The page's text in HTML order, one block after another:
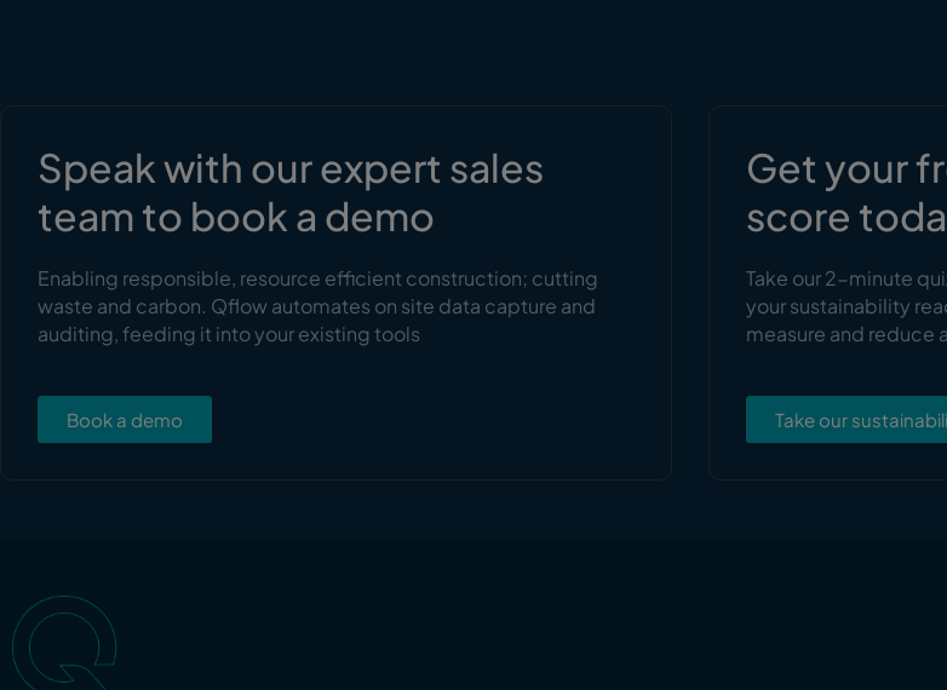
Speak with our expert sales
team to book a demo
Enabling responsible, resource efficient construction; cutting
waste and carbon. Qflow automates on site data capture and
auditing, feeding it into your existing tools
Book a demo
Get your
score
Take our 2-minute
your sustainability
measure and
Take our